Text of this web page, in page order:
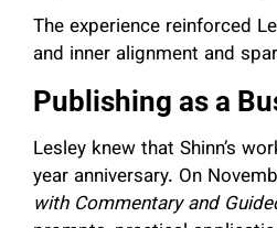
The experience reinforced
and inner alignment and
Publishing as a
Lesley knew that Shinn’s
year anniversary. On
with Commentary and